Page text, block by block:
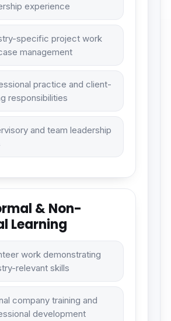
experience
specific project work
management
practice and client-
responsibilities
and team leadership
& Non-
Learning
work demonstrating
relevant skills
company training and
development